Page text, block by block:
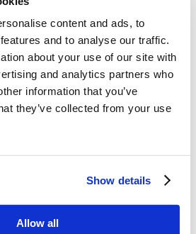
content and ads, to
and to analyse our traffic.
about your use of our site with
and analytics partners who
information that you’ve
they’ve collected from your use
Show details
Allow all
to Take On
the importance of an
faith. “We’re not judged
but the faith of others is a
can use to grow.” We should
and use them to grow our
then gave six challenges
faith.